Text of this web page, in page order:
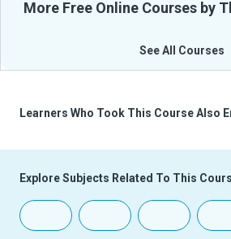
More Free Online Courses by
See All Courses
Learners Who Took This Course Also
Explore Subjects Related To This